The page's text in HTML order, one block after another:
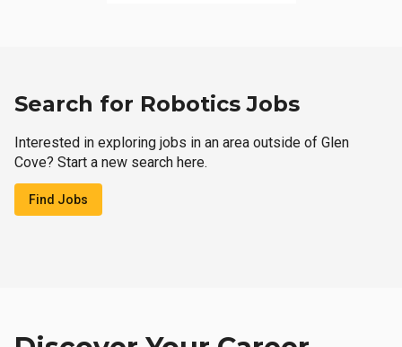
Search for Robotics Jobs
Interested in exploring jobs in an area outside of Glen
Cove? Start a new search here.
Find Jobs